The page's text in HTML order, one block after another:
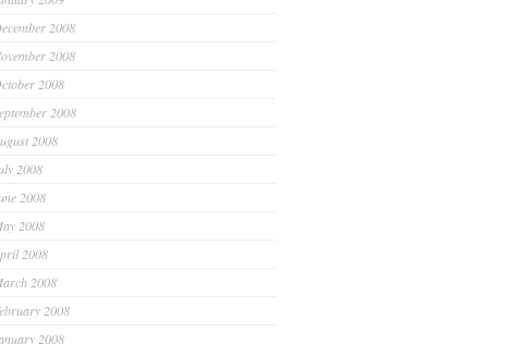
2008
2008
2008
2008
2008
2008
2008
2008
2008
2008
2008
2008